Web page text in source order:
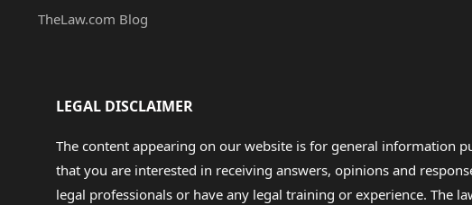
TheLaw.com Blog
LEGAL DISCLAIMER
The content appearing on our website is for general information
that you are interested in receiving answers, opinions and
legal professionals or have any legal training or experience. The